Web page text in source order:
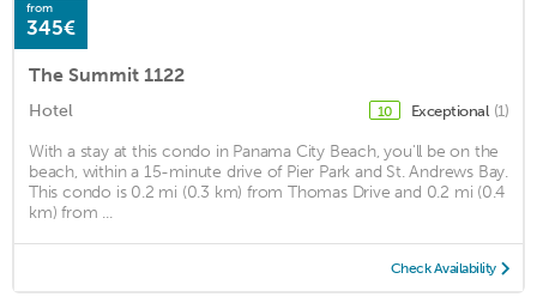
from
345€
The Summit 1122
Hotel 10 Exceptional (1)
With a stay at this condo in Panama City Beach, you'll be on the
beach, within a 15-minute drive of Pier Park and St. Andrews Bay.
This condo is 0.2 mi (0.3 km) from Thomas Drive and 0.2 mi (0.4
km) from ...
Check Availability